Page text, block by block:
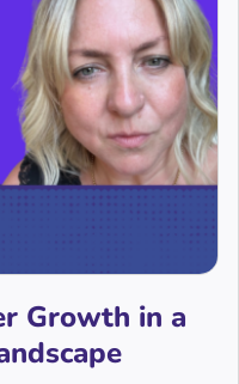
Growth in a